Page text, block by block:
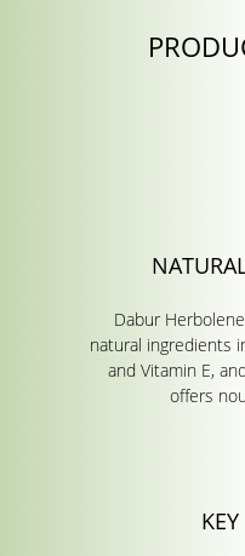
Dabur
natural ingredients
and Vitamin E,
offers